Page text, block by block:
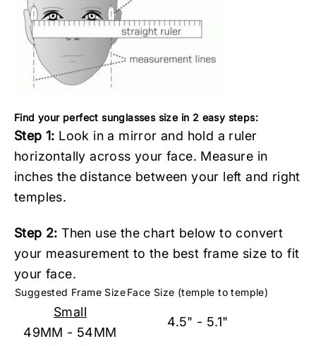
Find your perfect sunglasses size in 2 easy steps:
Step 1: Look in a mirror and hold a ruler
horizontally across your face. Measure in
inches the distance between your left and right
temples.
Step 2: Then use the chart below to convert
your measurement to the best frame size to fit
your face.
Suggested Frame SizeFace Size (temple to temple)
Small
49MM - 54MM
4.5" - 5.1"